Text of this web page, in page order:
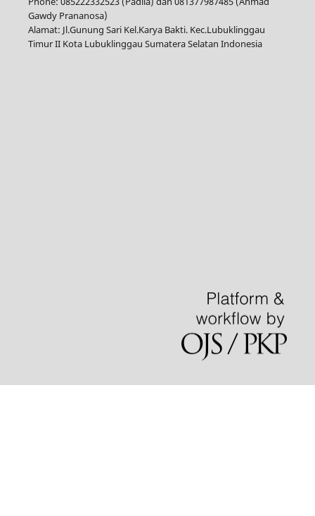
Gawdy Prananosa)
Alamat: Jl.Gunung Sari Kel.Karya Bakti. Kec.Lubuklinggau
Timur II Kota Lubuklinggau Sumatera Selatan Indonesia